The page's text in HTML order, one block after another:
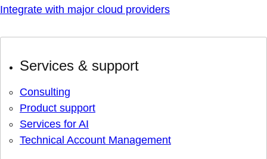
Integrate with major cloud providers
Services & support
Consulting
Product support
Services for AI
Technical Account Management